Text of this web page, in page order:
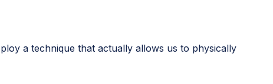
a technique that actually allows us to physically